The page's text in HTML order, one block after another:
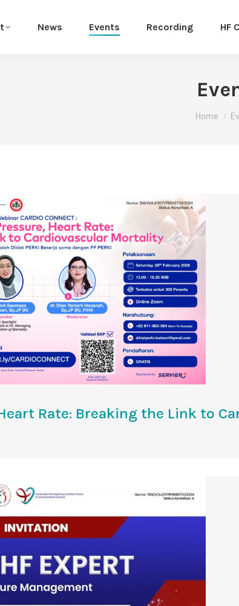
News Events Recording HF
You are
Home
Rate: Breaking the Link to